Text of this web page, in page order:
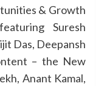
& Growth
Suresh
Das, Deepansh
– the New
Anant Kamal,